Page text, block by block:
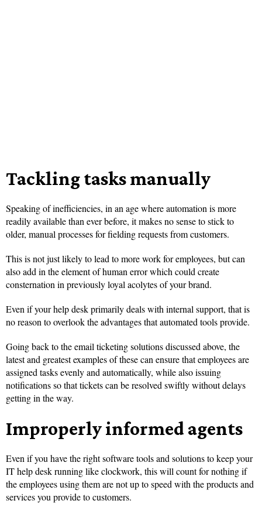
Tackling tasks manually
Speaking of inefficiencies, in an age where automation is more
readily available than ever before, it makes no sense to stick to
older, manual processes for fielding requests from customers.
This is not just likely to lead to more work for employees, but can
also add in the element of human error which could create
consternation in previously loyal acolytes of your brand.
Even if your help desk primarily deals with internal support, that is
no reason to overlook the advantages that automated tools provide.
Going back to the email ticketing solutions discussed above, the
latest and greatest examples of these can ensure that employees are
assigned tasks evenly and automatically, while also issuing
notifications so that tickets can be resolved swiftly without delays
getting in the way.
Improperly informed agents
Even if you have the right software tools and solutions to keep your
IT help desk running like clockwork, this will count for nothing if
the employees using them are not up to speed with the products and
services you provide to customers.